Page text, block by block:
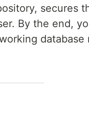
secures
By the end,
database